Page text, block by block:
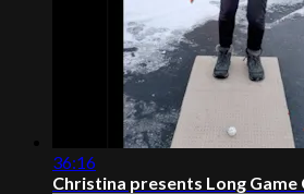
36:16
Christina presents Long Game